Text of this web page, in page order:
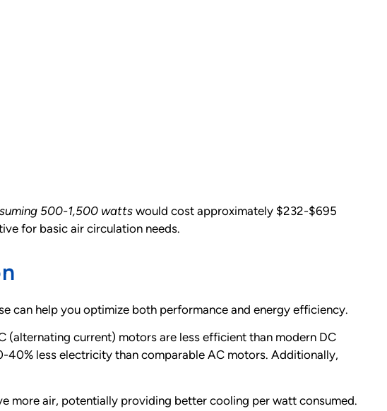
500-1,500 wattswould cost approximately $232-$695
for basic air circulation needs.
can help you optimize both performance and energy efficiency.
current) motors are less efficient than modern DC
less electricity than comparable AC motors. Additionally,
more air, potentially providing better cooling per watt consumed.